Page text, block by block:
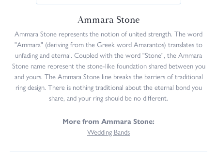
Ammara Stone
Ammara Stone represents the notion of united strength. The word
"Ammara" (deriving from the Greek word Amarantos) translates to
unfading and eternal. Coupled with the word "Stone", the Ammara
Stone name represent the stone-like foundation shared between you
and yours. The Ammara Stone line breaks the barriers of traditional
ring design. There is nothing traditional about the eternal bond you
share, and your ring should be no different.
More from Ammara Stone:
Wedding Bands